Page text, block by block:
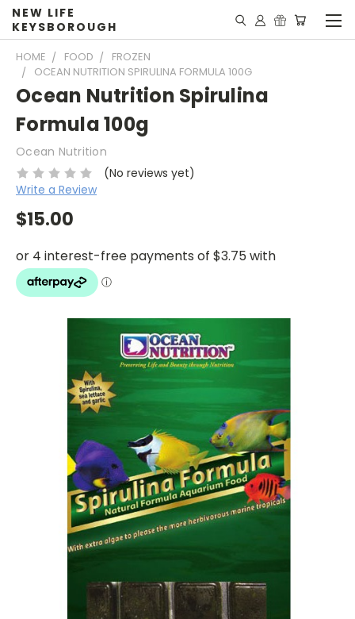
NEW LIFE
KEYSBOROUGH
HOME FOOD
FROZEN
OCEAN NUTRITION SPIRULINA FORMULA 100G
Ocean Nutrition Spirulina
Formula 100g
Ocean Nutrition
(No reviews yet)
Write a Review
$15.00